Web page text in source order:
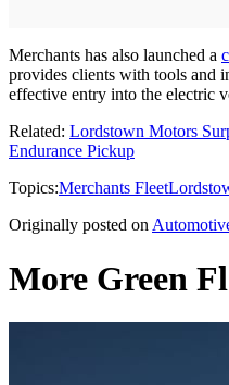
Merchants has also launched a
provides clients with tools and
effective entry into the electric
Related: Lordstown Motors
Endurance Pickup
Topics:Merchants Fleet
Originally posted on
More Green